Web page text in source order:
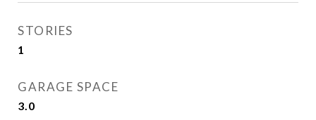
STORIES
1
GARAGE SPACE
3.0